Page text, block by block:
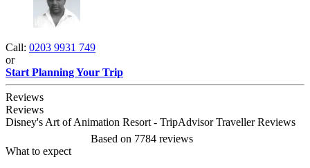
Call: 0203 9931 749
or
Start Planning Your Trip
Reviews
Reviews
Disney's Art of Animation Resort - TripAdvisor Traveller Reviews
Based on 7784 reviews
What to expect